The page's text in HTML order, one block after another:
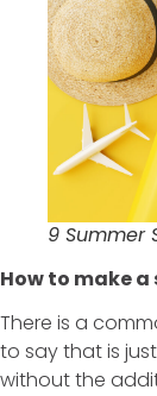
9 Summer
How to make
There is a
to say that is
without the